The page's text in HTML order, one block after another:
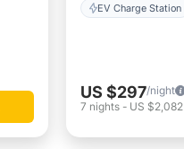
EV Charge Station
US $297/night
7 nights - US $2,082